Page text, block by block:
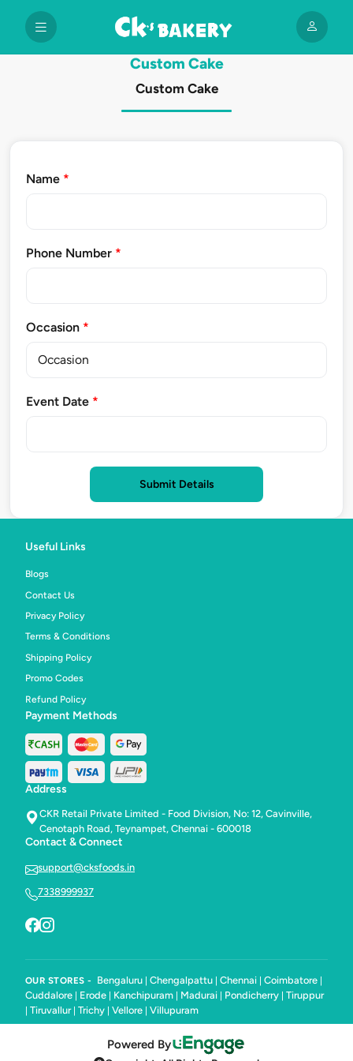
Custom Cake
Custom Cake
Name *
Phone Number *
Occasion *
Event Date *
Submit Details
Useful Links
Blogs
Contact Us
Privacy Policy
Terms & Conditions
Shipping Policy
Promo Codes
Refund Policy
Payment Methods
Address
CKR Retail Private Limited - Food Division, No: 12, Cavinville,
Cenotaph Road, Teynampet, Chennai - 600018
Contact & Connect
support@cksfoods.in
7338999937
OUR STORES - Bengaluru Chengalpattu Chennai Coimbatore
Cuddalore Erode Kanchipuram Madurai Pondicherry Tiruppur
Tiruvallur| Trichy Vellore Villupuram
Powered By